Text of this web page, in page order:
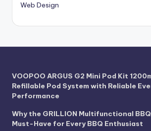
Web Design
VOOPOO ARGUS G2 Mini Pod Kit
Refillable Pod System with Reliable
Performance
Why the GRILLION Multifunctional
Must-Have for Every BBQ Enthusiast